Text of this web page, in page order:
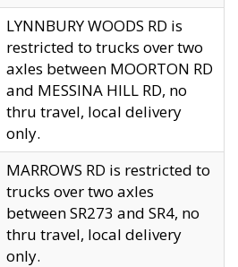
LYNNBURY WOODS RD is
restricted to trucks over two
axles between MOORTON RD
and MESSINA HILL RD, no
thru travel, local delivery
only.
MARROWS RD is restricted to
trucks over two axles
between SR273 and SR4, no
thru travel, local delivery
only.